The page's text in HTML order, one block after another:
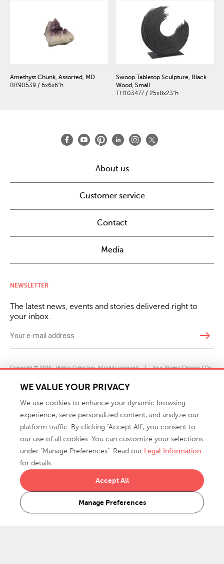
Amethyst Chunk, Assorted, MD
BR90539 / 6x6x6"h
Swoop Tabletop Sculpture, Black
Wood, Small
TH103477 / 25x8x23"h
About us
Customer service
Contact
Media
NEWSLETTER
The latest news, events and stories delivered right to
your inbox.
east
Copyright © 2026 · Phillips Collection. All rights reserved. | Your Privacy Choices / Do
Not Sell or Share My Personal Information
info@phillipscollection.com
WE VALUE YOUR PRIVACY
We use cookies to enhance your dynamic browsing
experience, serve personalized content, and analyze our
platform traffic. By clicking "Accept All", you consent to
our use of all cookies. You can customize your selections
under "Manage Preferences". Read our Legal Information
for details.
Manage Preferences
Accept All